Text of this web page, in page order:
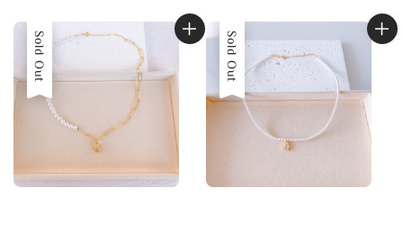
Sold Out Sold Out